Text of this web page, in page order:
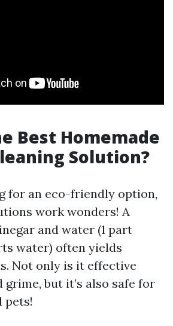
Best Homemade
Solution?
for an eco-friendly option,
work wonders! A
and water (1 part
water) often yields
Not only is it effective
but it’s also safe for
pets!